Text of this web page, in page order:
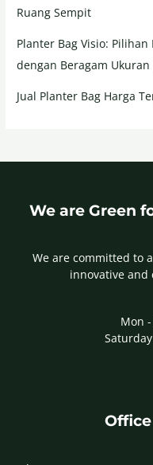
Ruang Sempit
Planter Bag Visio:
dengan Beragam Ukuran
Jual Planter Bag Harga
We are Green
We are committed to
innovative
Mon
Saturday